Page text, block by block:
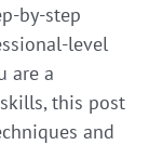
by-step
level
are a
this post
and